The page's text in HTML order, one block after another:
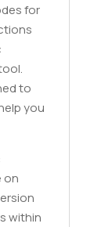
for
to
you
on
within